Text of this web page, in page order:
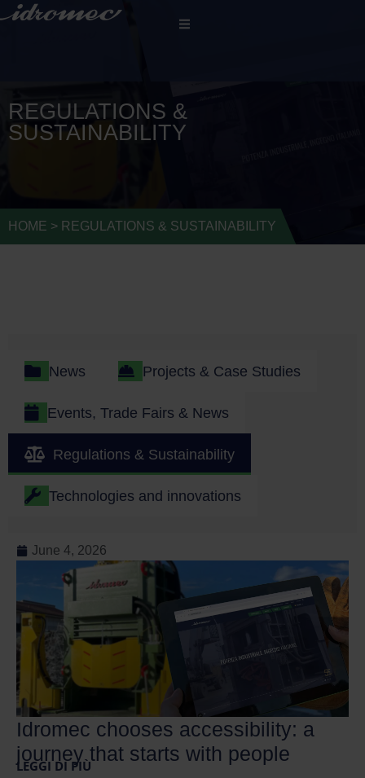
REGULATIONS &
SUSTAINABILITY
HOME > REGULATIONS & SUSTAINABILITY
News Projects & Case Studies
Events, Trade Fairs & News
Regulations & Sustainability
Technologies and innovations
June 4, 2026
Idromec chooses accessibility: a
journey that starts with people
LEGGI DI PIÙ